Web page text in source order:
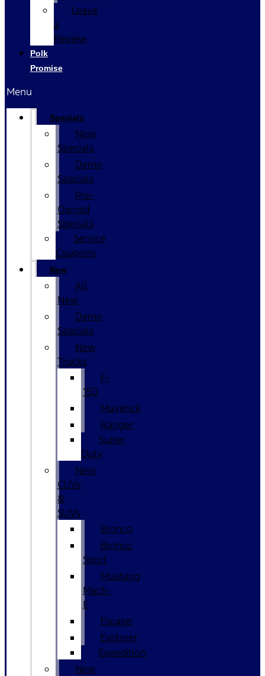
Leave
a
Review
Polk
Promise
Menu
Specials
New
Specials
Demo
Specials
Pre-
Owned
Specials
Service
Coupons
New
All
New
Demo
Specials
New
Trucks
F-
150
Maverick
Ranger
Super
Duty
New
CUVs
&
SUVs
Bronco
Bronco
Sport
Mustang
Mach-
E
Escape
Explorer
Expedition
New